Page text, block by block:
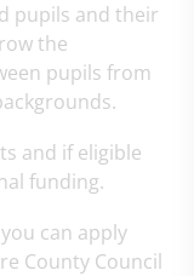
pupils and their
the
pupils from
and if eligible
funding.
can apply
County Council